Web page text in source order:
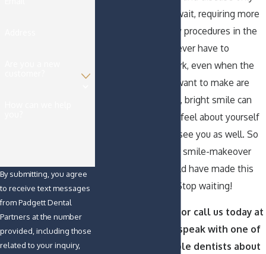
progress while you wait, requiring more
extensive and costly procedures in the
future. We should never have to
postpone dental work, even when the
improvements you want to make are
cosmetic. A youthful, bright smile can
change the way you feel about yourself
and the way others see you as well. So
many times we hear smile-makeover
patients say, “I should have made this
change years ago.” Stop waiting!
or call us today at
to speak with one of
our knowledgeable dentists about
By submitting, you agree
to receive text messages
from Padgett Dental
Partners at the number
provided, including those
related to your inquiry,